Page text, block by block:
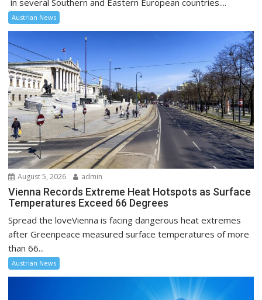
in several Southern and Eastern European countries....
Austrian News
August 5, 2026 admin
Vienna Records Extreme Heat Hotspots as Surface
Temperatures Exceed 66 Degrees
Spread the loveVienna is facing dangerous heat extremes
after Greenpeace measured surface temperatures of more
than 66...
Austrian News